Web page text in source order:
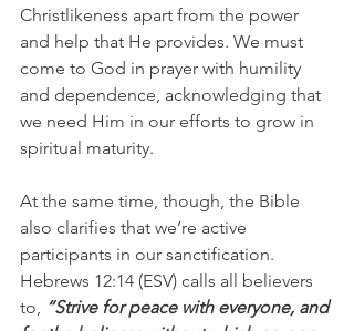
Christlikeness apart from the power
and help that He provides. We must
come to God in prayer with humility
and dependence, acknowledging that
we need Him in our efforts to grow in
spiritual maturity.
At the same time, though, the Bible
also clarifies that we’re active
participants in our sanctification.
Hebrews 12:14 (ESV) calls all believers
to, “Strive for peace with everyone, and